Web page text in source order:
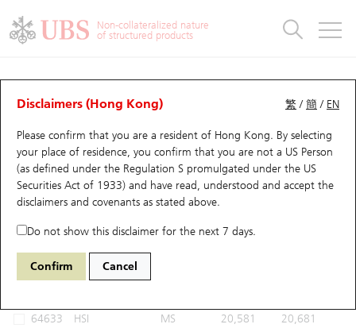
Non-collateralized nature
of structured products
繁 /簡 / EN
Disclaimers (Hong Kong)
Please confirm that you are a resident of Hong Kong. By selecting
your place of residence, you confirm that you are not a US Person
(as defined under the Regulation S promulgated under the US
Securities Act of 1933) and have read, understood and accept the
disclaimers and covenants as stated above.
Do not show this disclaimer for the next 7 days.
Confirm Cancel
CBBCs Analyzer
Performance Outstanding Quantity Comparison
68301 UB Bull HSI Hang Seng Index
Select CBBCs to compare *You can select up to
64633 HSI MS 20,581 20,681
Warrants
UBS Warrants List
New UBS Warrants
Expiring UBS Warrants
Warrants Analyzer
Warrants Analyzer
Outstanding Quantity
Comparison
CBBCs
CBBCs Quick Search
CBBCs Search
CBBCs Outstanding Distribution
New UBS CBBCs
CBBCs Analyzer
Outstanding Quantity
Comparison
Warrants & CBBCs Statistics
Top10 Gainers / Losers
Top10 Turnover Distribution
10 Days Turnover
Outstanding Quantity
Market Statistics
Underlying Analyzer
Top 20 Active Stocks
HSI Constituent Stocks
HSTECH Constituent Stocks
Stock Connect Money Flow
Holdings
Show All
Education